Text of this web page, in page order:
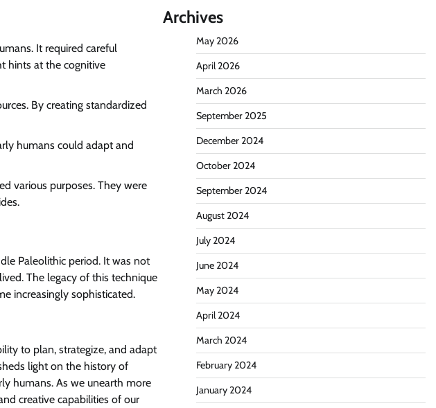
It required careful
hints at the cognitive
By creating standardized
humans could adapt and
various purposes. They were
Paleolithic period. It was not
The legacy of this technique
increasingly sophisticated.
to plan, strategize, and adapt
light on the history of
humans. As we unearth more
creative capabilities of our
Archives
May 2026
April 2026
March 2026
September 2025
December 2024
October 2024
September 2024
August 2024
July 2024
June 2024
May 2024
April 2024
March 2024
February 2024
January 2024